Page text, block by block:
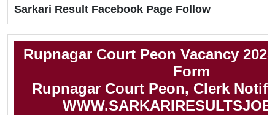
Sarkari Result Facebook Page Follow
Rupnagar Court Peon Vacancy
Form
Rupnagar Court Peon, Clerk